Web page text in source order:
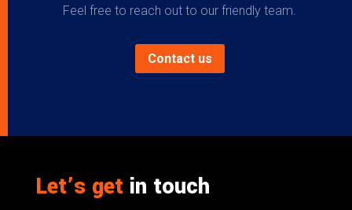
Feel free to reach out to our friendly team.
Contact us
Let’s getin touch